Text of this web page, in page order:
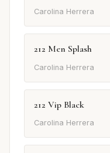
Carolina Herrera
212 Men Splash
Carolina Herrera
212 Vip Black
Carolina Herrera